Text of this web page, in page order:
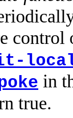
in
true.